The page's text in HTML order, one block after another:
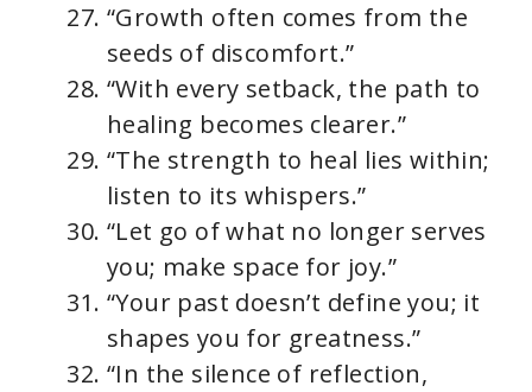
“Growth often comes from the
seeds of discomfort.”
“With every setback, the path to
healing becomes clearer.”
“The strength to heal lies within;
listen to its whispers.”
“Let go of what no longer serves
you; make space for joy.”
“Your past doesn’t define you; it
shapes you for greatness.”
“In the silence of reflection,